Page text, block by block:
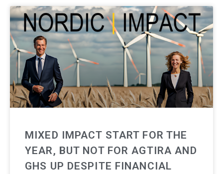
MIXED IMPACT START FOR THE
YEAR, BUT NOT FOR AGTIRA AND
GHS UP DESPITE FINANCIAL